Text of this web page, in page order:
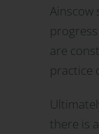
Ainscow
are
practice
there is